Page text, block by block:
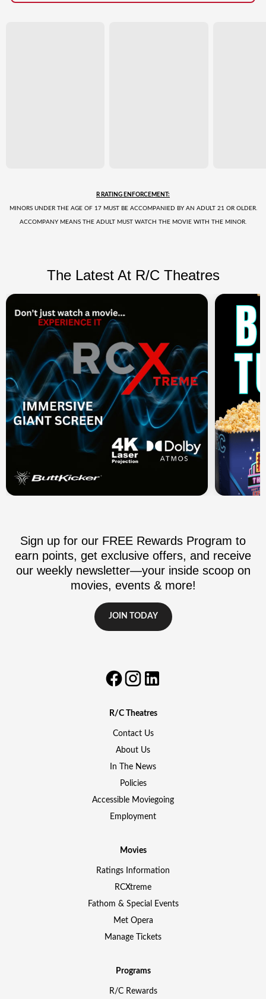
R RATING ENFORCEMENT:
MINORS UNDER THE AGE OF 17 MUST BE ACCOMPANIED BY AN ADULT 21 OR OLDER.
ACCOMPANY MEANS THE ADULT MUST WATCH THE MOVIE WITH THE MINOR.
The Latest At R/C Theatres
Sign up for our FREE Rewards Program to
earn points, get exclusive offers, and receive
our weekly newsletter—your inside scoop on
movies, events & more!
JOIN TODAY
R/C Theatres
Contact Us
About Us
In The News
Policies
Accessible Moviegoing
Employment
Movies
Ratings Information
RCXtreme
Fathom & Special Events
Met Opera
Manage Tickets
Programs
R/C Rewards